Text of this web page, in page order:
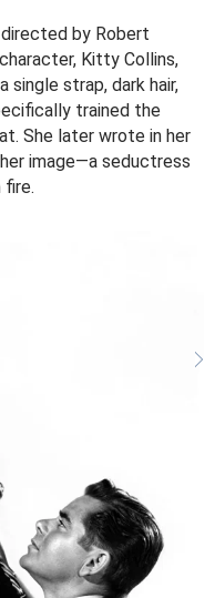
directed by Robert
Kitty Collins,
single strap, dark hair,
trained the
She later wrote in her
image—a seductress